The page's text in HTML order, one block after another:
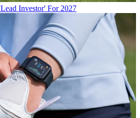
Investor' For 2027